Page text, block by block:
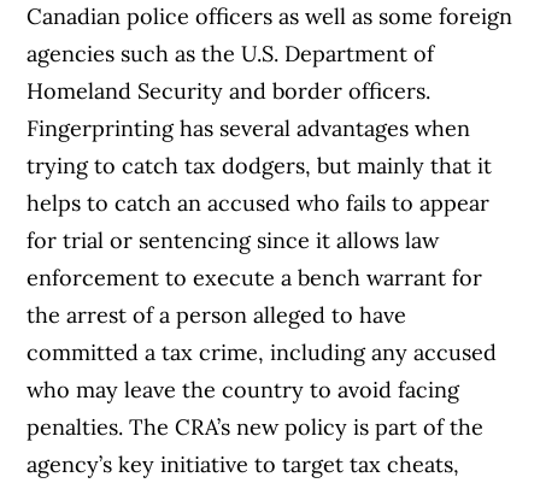
Canadian police officers as well as some foreign
agencies such as the U.S. Department of
Homeland Security and border officers.
Fingerprinting has several advantages when
trying to catch tax dodgers, but mainly that it
helps to catch an accused who fails to appear
for trial or sentencing since it allows law
enforcement to execute a bench warrant for
the arrest of a person alleged to have
committed a tax crime, including any accused
who may leave the country to avoid facing
penalties. The CRA’s new policy is part of the
agency’s key initiative to target tax cheats,